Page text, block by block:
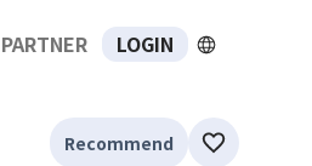
LOGIN
Recommend